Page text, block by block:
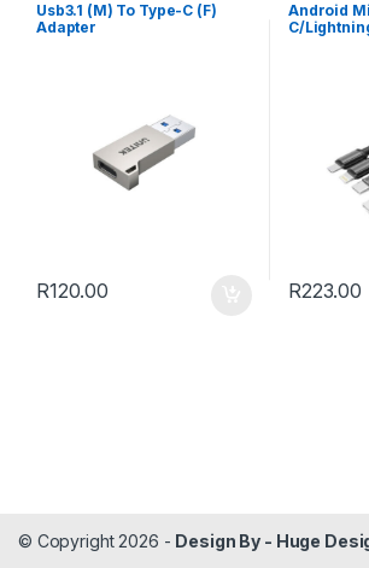
Usb3.1 (M) To Type-C (F)
Adapter
R120.00
Android
C/
R223.00
© Copyright 2026 - Design By - Huge